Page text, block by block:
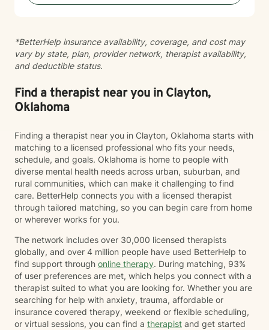
Starting therapy takes courage, and I'm truly honored
*BetterHelp insurance availability, coverage, and cost may
vary by state, plan, provider network, therapist availability,
and deductible status.
Find a therapist near you in Clayton,
Oklahoma
Finding a therapist near you in Clayton, Oklahoma starts with
matching to a licensed professional who fits your needs,
schedule, and goals. Oklahoma is home to people with
diverse mental health needs across urban, suburban, and
rural communities, which can make it challenging to find
care. BetterHelp connects you with a licensed therapist
through tailored matching, so you can begin care from home
or wherever works for you.
The network includes over 30,000 licensed therapists
globally, and over 4 million people have used BetterHelp to
find support through online therapy. During matching, 93%
of user preferences are met, which helps you connect with a
therapist suited to what you are looking for. Whether you are
searching for help with anxiety, trauma, affordable or
insurance covered therapy, weekend or flexible scheduling,
or virtual sessions, you can find a therapist and get started